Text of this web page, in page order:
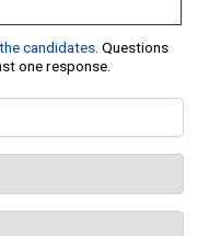
candidates. Questions
one response.